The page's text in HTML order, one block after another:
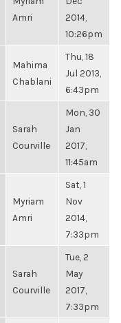
Amri
2014,
10:26pm
Mahima
Chablani
Thu, 18
Jul 2013,
6:43pm
Sarah
Courville
Mon, 30
Jan
2017,
11:45am
Myriam
Amri
Sat, 1
Nov
2014,
7:33pm
Sarah
Courville
Tue, 2
May
2017,
7:33pm